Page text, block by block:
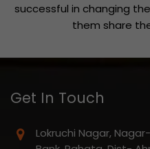
successful in changing
them share
Get In Touch
Lokruchi Nagar,